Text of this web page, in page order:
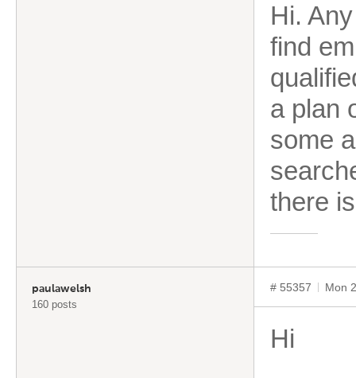
Hi.
find
a plan
some
there
paulawelsh
160 posts
# 55357 Mon
Hi